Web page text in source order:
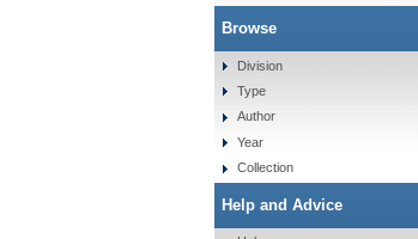
Browse
Division
Type
Author
Year
Collection
Help and Advice